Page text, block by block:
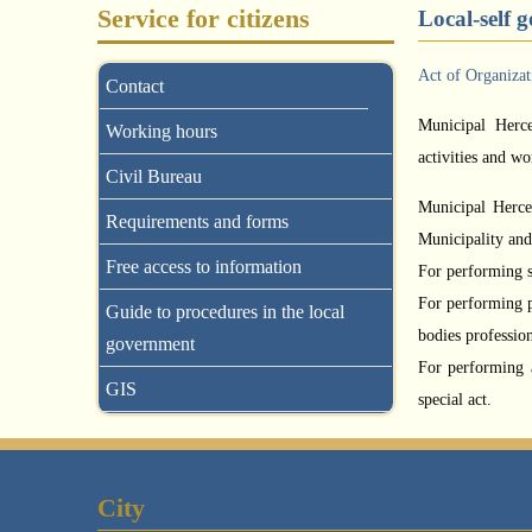
Service for citizens
Contact
Working hours
Civil Bureau
Requirements and forms
Free access to information
Guide to procedures in the local
government
GIS
Local-self
Act of
Municipal
activities and
Municipal
Municipality
For performing
For performing
bodies
For performing
special act.
City